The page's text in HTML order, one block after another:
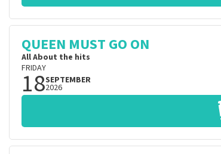
QUEEN MUST GO ON
All About the hits
FRIDAY
18SEPTEMBER
2026